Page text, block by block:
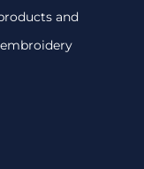
and